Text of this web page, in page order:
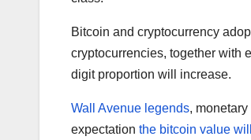
Bitcoin and cryptocurrency
cryptocurrencies, together with
digit proportion will increase.
Wall Avenue legends, monetary
expectation the bitcoin value